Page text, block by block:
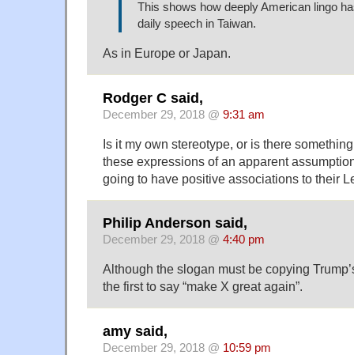
This shows how deeply American lingo
daily speech in Taiwan.
As in Europe or Japan.
Rodger C said,
December 29, 2018 @ 9:31 am
Is it my own stereotype, or is there
these expressions of an apparent
going to have positive associations to their
Philip Anderson said,
December 29, 2018 @ 4:40 pm
Although the slogan must be copying
the first to say “make X great again”.
amy said,
December 29, 2018 @ 10:59 pm